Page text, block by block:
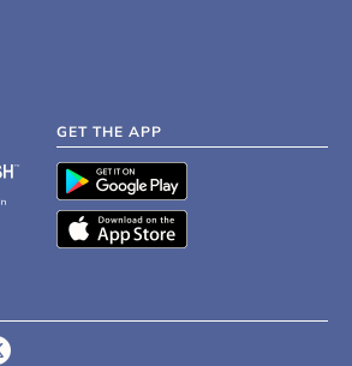
GET THE APP